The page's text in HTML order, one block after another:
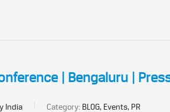
| Bengaluru |
India Category: BLOG, Events, PR